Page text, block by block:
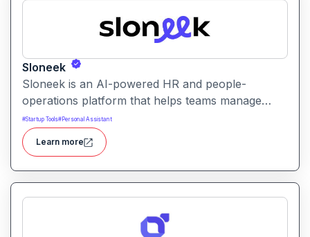
Sloneek
Sloneek is an AI-powered HR and people-
operations platform that helps teams manage
talent data, streamline HR workflows, and gain
actionable insights into workforce trends. It
centralizes employee information and automates
HR tasks to improve organizational efficiency.
#Startup Tools#Personal Assistant
Learn more